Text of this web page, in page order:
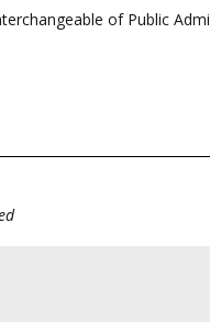
of Public